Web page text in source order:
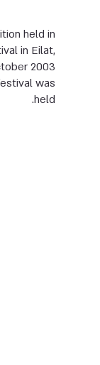
held in
in Eilat,
2003.
was
held.